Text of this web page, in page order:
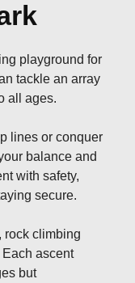
playground for
tackle an array
all ages.
lines or conquer
balance and
with safety,
secure.
rock climbing
ascent
but